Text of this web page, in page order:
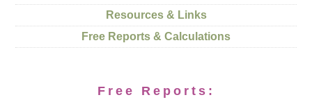
Resources & Links
Free Reports & Calculations
Free Reports: